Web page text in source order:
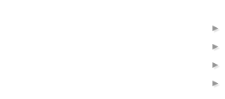
►
►
►
►